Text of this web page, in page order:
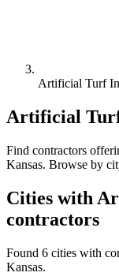
Artificial Turf
Artificial
Find contractors
Kansas. Browse by
Cities with
contractors
Found 6 cities with
Kansas.